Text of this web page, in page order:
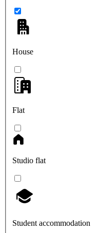
House
Flat
Studio flat
Student accommodation